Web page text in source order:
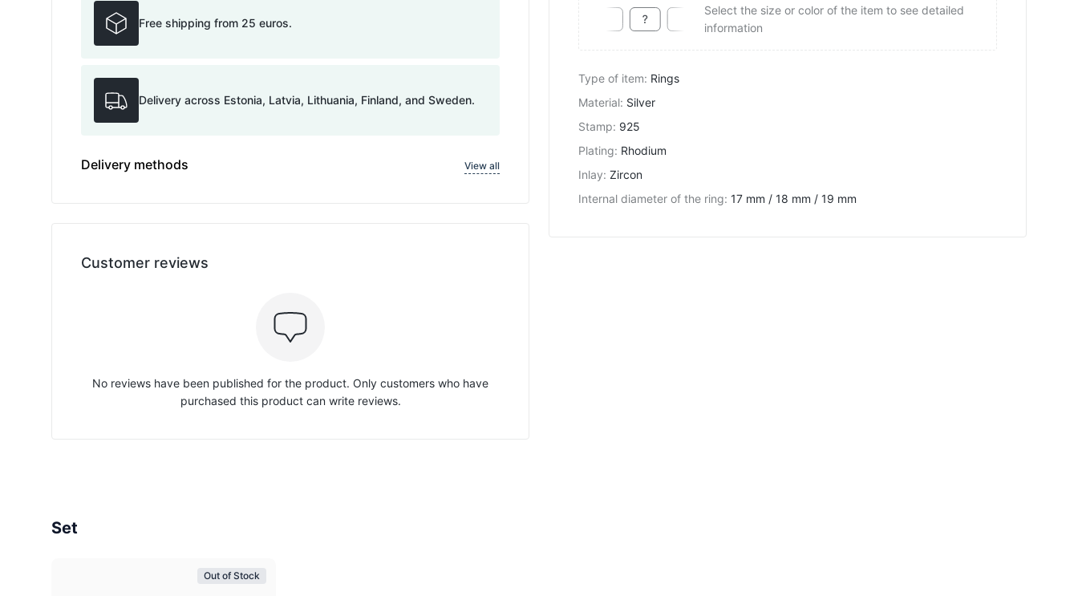
Select the size or color of the item to see detailed
information
Type of item: Rings
Material: Silver
Stamp: 925
Plating: Rhodium
Inlay: Zircon
Internal diameter of the ring: 17 mm / 18 mm / 19 mm
Free shipping from 25 euros.
Delivery across Estonia, Latvia, Lithuania, Finland, and Sweden.
Delivery methods View all
Customer reviews
No reviews have been published for the product. Only customers who have
purchased this product can write reviews.
Set
Out of Stock